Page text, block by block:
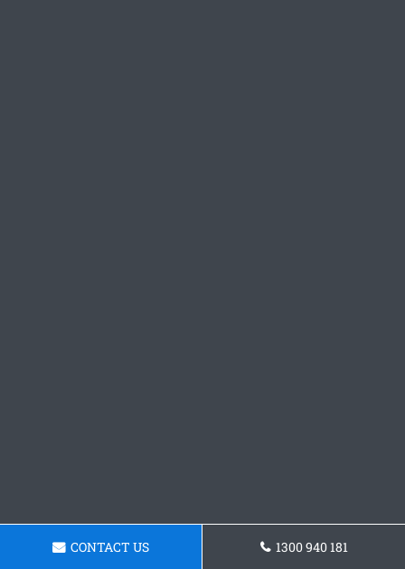
CONTACT US 1300 940 181